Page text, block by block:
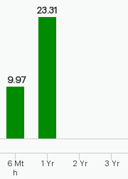
performance of
9.97
23.31
6 Mt
h
1 Yr 2 Yr 3 Yr